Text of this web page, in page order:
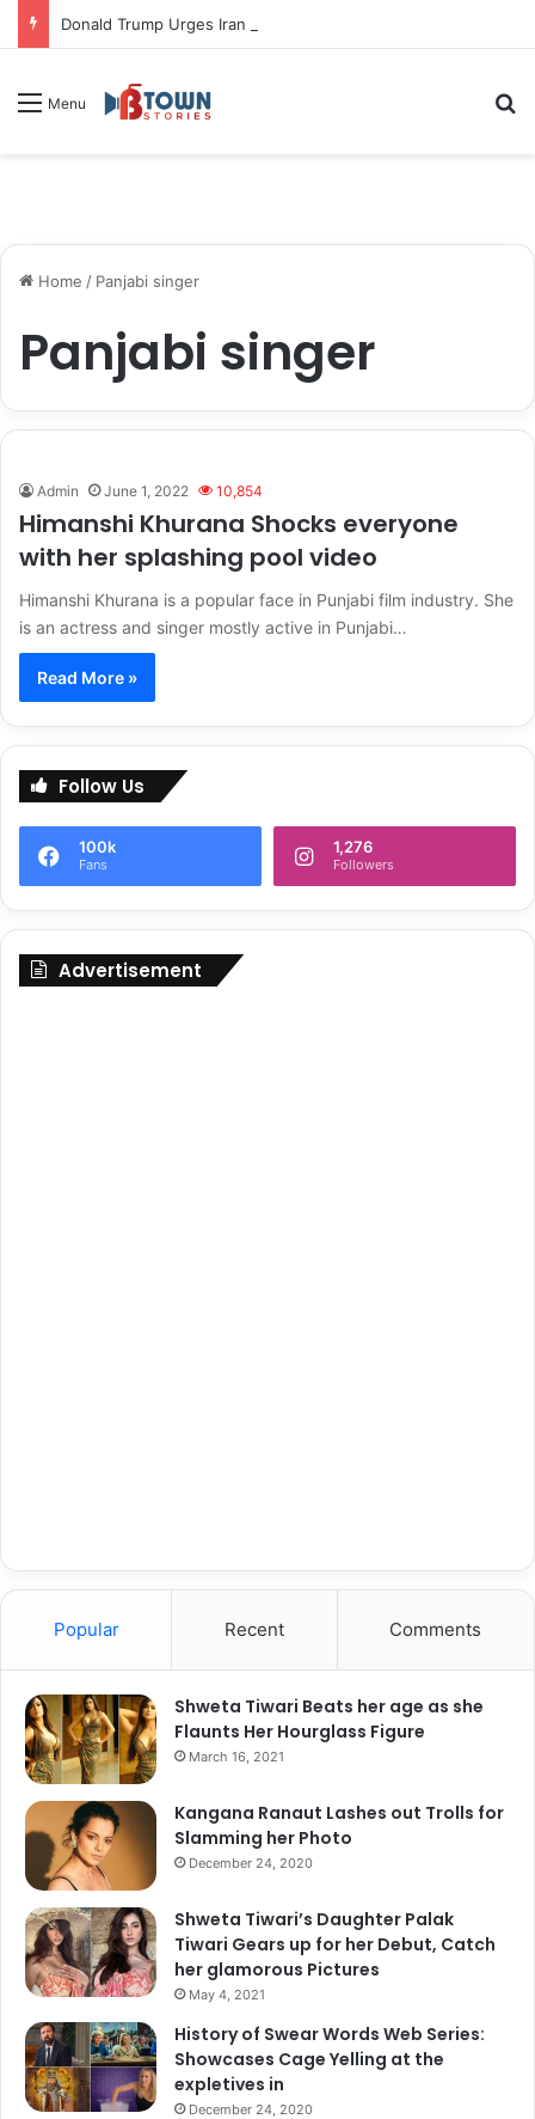
Menu
Home / Panjabi singer
Panjabi singer
Admin June 1, 2022 10,854
Himanshi Khurana Shocks everyone
with her splashing pool video
Himanshi Khurana is a popular face in Punjabi film industry. She
is an actress and singer mostly active in Punjabi…
Read More »
Follow Us
100k
Fans
1,276
Followers
Advertisement
Popular Recent Comments
Shweta Tiwari Beats her age as she
Flaunts Her Hourglass Figure
March 16, 2021
Kangana Ranaut Lashes out Trolls for
Slamming her Photo
December 24, 2020
Shweta Tiwari’s Daughter Palak
Tiwari Gears up for her Debut, Catch
her glamorous Pictures
May 4, 2021
History of Swear Words Web Series:
Showcases Cage Yelling at the
expletives in
December 24, 2020